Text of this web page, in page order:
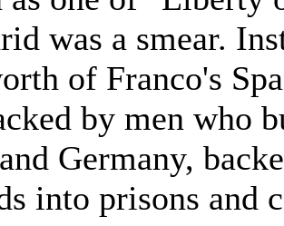
was a smear.
of Franco's
by men who
Germany,
into prisons and